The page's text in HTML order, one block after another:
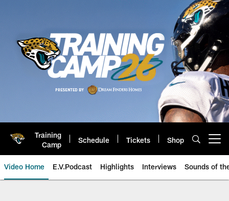
Training
Camp
Schedule Tickets Shop
Video Home E.V.Podcast Highlights Interviews Sounds of